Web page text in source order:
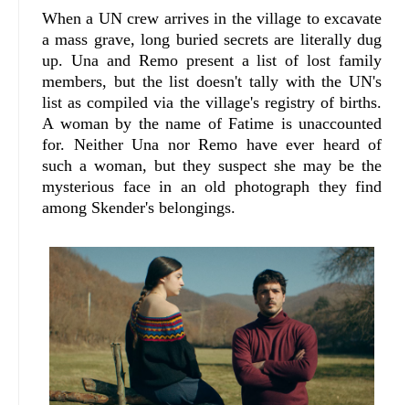
When a UN crew arrives in the village to excavate
a mass grave, long buried secrets are literally dug
up. Una and Remo present a list of lost family
members, but the list doesn't tally with the UN's
list as compiled via the village's registry of births.
A woman by the name of Fatime is unaccounted
for. Neither Una nor Remo have ever heard of
such a woman, but they suspect she may be the
mysterious face in an old photograph they find
among Skender's belongings.